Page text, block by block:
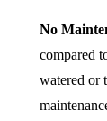
No
compared
watered or